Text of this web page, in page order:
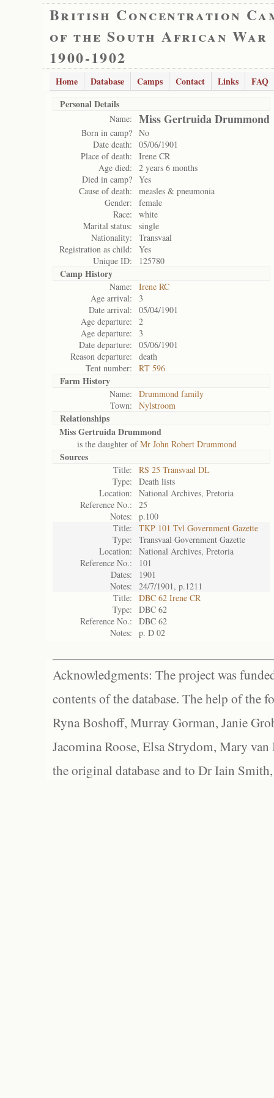
British Concentration
of the South African War
1900-1902
Home Database Camps Contact Links
FAQ
Personal Details
Name: Miss Gertruida Drummond
Born in camp? No
Date death:
05/06/1901
Place of death:
Irene CR
Age died:
2 years 6 months
Died in camp? Yes
Cause of death:
measles & pneumonia
Gender:
female
Race:
white
Marital status:
single
Nationality:
Transvaal
Registration as child:
Yes
Unique ID:
125780
Camp History
Name:
Irene RC
Age arrival:
3
Date arrival:
05/04/1901
Age departure:
2
Age departure:
3
Date departure:
05/06/1901
Reason departure:
death
Tent number:
RT 596
Farm History
Name:
Drummond family
Town:
Nylstroom
Relationships
Miss Gertruida Drummond
is the daughter ofMr John Robert Drummond
Sources
Title:
RS 25 Transvaal DL
Type:
Death lists
Location:
National Archives, Pretoria
Reference No.:
25
Notes:
p.100
Title:
TKP 101 Tvl Government Gazette
Type:
Transvaal Government Gazette
Location:
National Archives, Pretoria
Reference No.:
101
Dates:
1901
Notes:
24/7/1901, p.1211
Title:
DBC 62 Irene CR
Type:
DBC 62
Reference No.:
DBC 62
Notes:
p. D 02
Acknowledgments: The project was
contents of the database. The help of the
Ryna Boshoff, Murray Gorman, Janie
Jacomina Roose, Elsa Strydom, Mary
the original database and to Dr Iain